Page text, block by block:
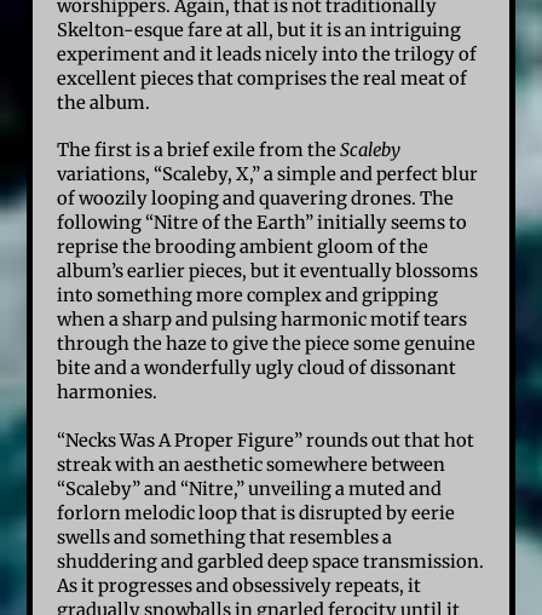
worshippers. Again, that is not traditionally
Skelton-esque fare at all, but it is an intriguing
experiment and it leads nicely into the trilogy of
excellent pieces that comprises the real meat of
the album.
The first is a brief exile from theScaleby
variations, “Scaleby, X,” a simple and perfect blur
of woozily looping and quavering drones. The
following “Nitre of the Earth” initially seems to
reprise the brooding ambient gloom of the
album’s earlier pieces, but it eventually blossoms
into something more complex and gripping
when a sharp and pulsing harmonic motif tears
through the haze to give the piece some genuine
bite and a wonderfully ugly cloud of dissonant
harmonies.
“Necks Was A Proper Figure” rounds out that hot
streak with an aesthetic somewhere between
“Scaleby” and “Nitre,” unveiling a muted and
forlorn melodic loop that is disrupted by eerie
swells and something that resembles a
shuddering and garbled deep space transmission.
As it progresses and obsessively repeats, it